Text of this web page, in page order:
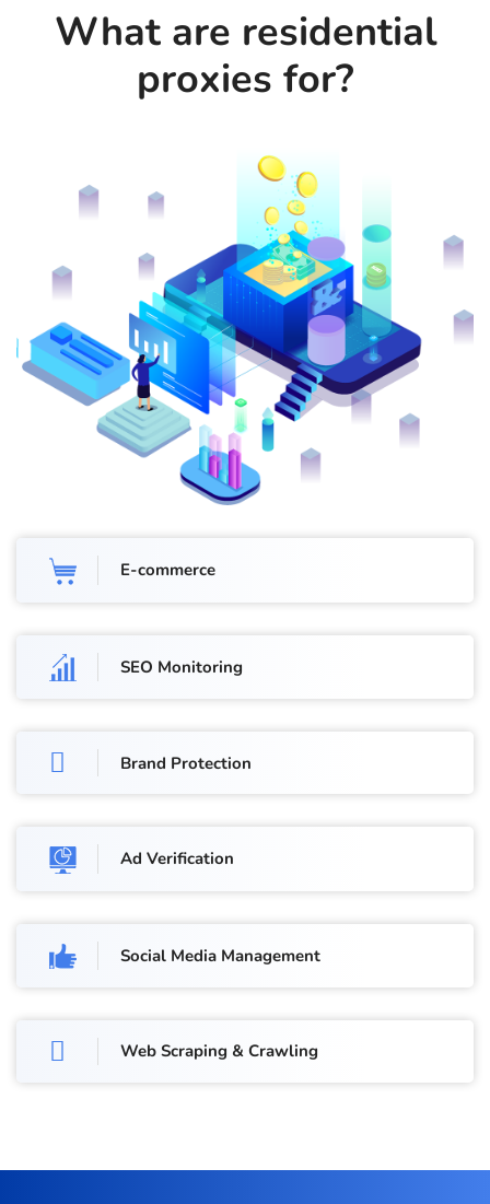
What are residential
proxies for?
E-commerce
SEO Monitoring
Brand Protection
Ad Verification
Social Media Management
Web Scraping & Crawling